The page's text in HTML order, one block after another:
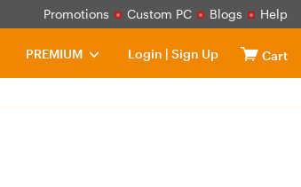
Promotions Custom PC Blogs Help
PREMIUM Login | Sign Up Cart